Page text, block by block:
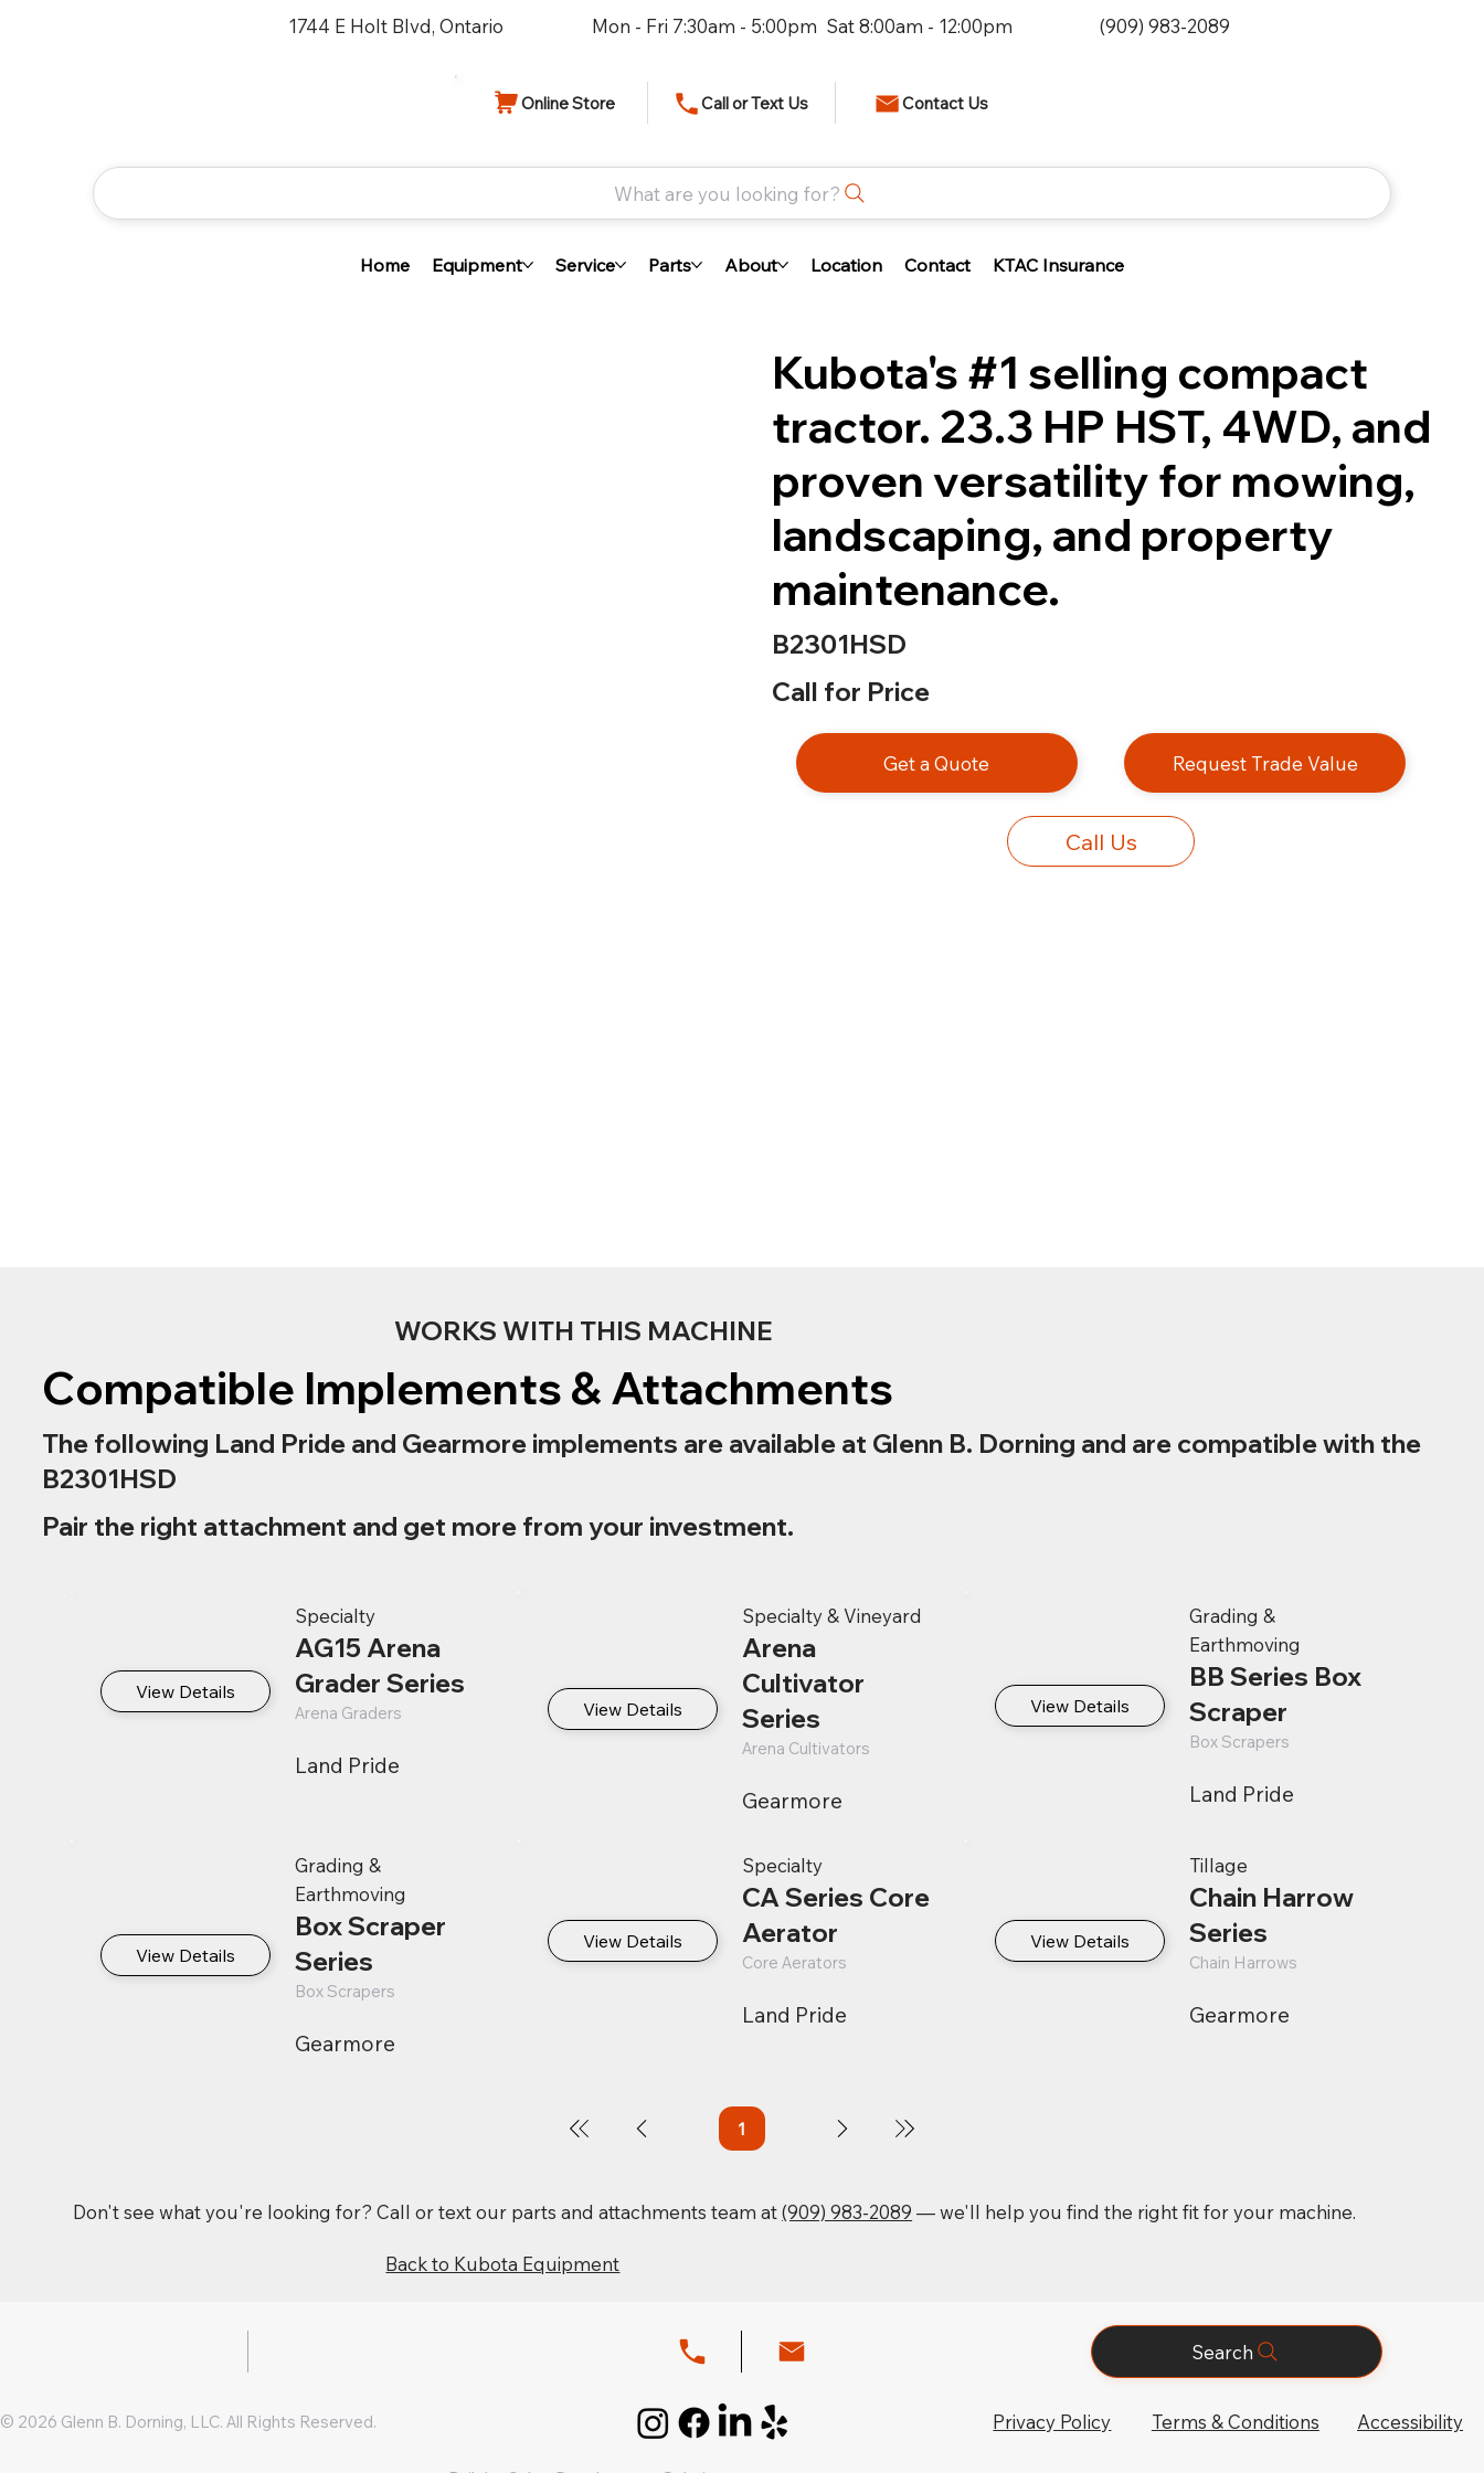
1744 E Holt Blvd, Ontario Mon - Fri 7:30am - 5:00pm Sat 8:00am - 12:00pm (909) 983-2089
What are you looking for?
Online Store Call or Text Us Contact Us
Home Equipment Service Parts About Location Contact KTAC Insurance
Kubota's #1 selling compact
tractor. 23.3 HP HST, 4WD, and
proven versatility for mowing,
landscaping, and property
maintenance.
B2301HSD
Call for Price
Get a Quote Request Trade Value
Call Us
WORKS WITH THIS MACHINE
Compatible Implements & Attachments
The following Land Pride and Gearmore implements are available at Glenn B. Dorning and are compatible with the
B2301HSD
Pair the right attachment and get more from your investment.
View Details
Specialty
AG15 Arena
Grader Series
Arena Graders
Land Pride
View Details
Specialty & Vineyard
Arena
Cultivator
Series
Arena Cultivators
Gearmore
View Details
Grading &
Earthmoving
BB Series Box
Scraper
Box Scrapers
Land Pride
View Details
Grading &
Earthmoving
Box Scraper
Series
Box Scrapers
Gearmore
View Details
Specialty
CA Series Core
Aerator
Core Aerators
Land Pride
View Details
Tillage
Chain Harrow
Series
Chain Harrows
Gearmore
1Page
Don't see what you're looking for? Call or text our parts and attachments team at(909) 983-2089 — we'll help you find the right fit for your machine.
Back to Kubota Equipment
Search
© 2026 Glenn B. Dorning, LLC. All Rights Reserved. Privacy Policy Terms & Conditions Accessibility